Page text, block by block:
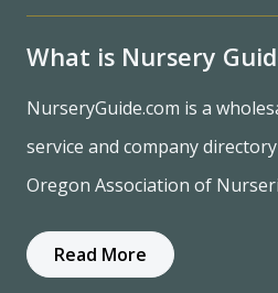
What is Nursery
NurseryGuide.com is a
service and company
Oregon Association of
Read More